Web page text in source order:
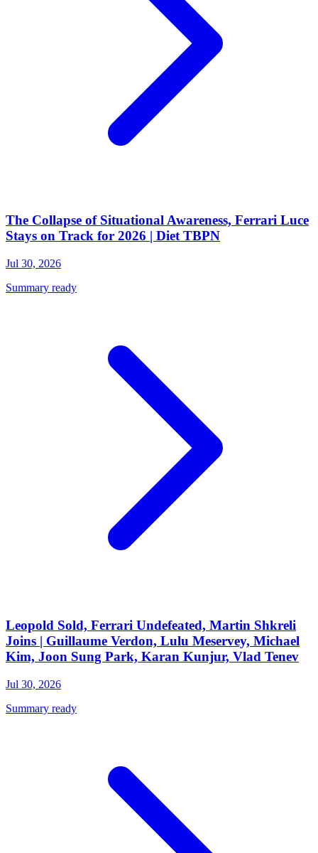
The Collapse of Situational Awareness, Ferrari Luce
Stays on Track for 2026 | Diet TBPN
Jul 30, 2026
Summary ready
Leopold Sold, Ferrari Undefeated, Martin Shkreli
Joins | Guillaume Verdon, Lulu Meservey, Michael
Kim, Joon Sung Park, Karan Kunjur, Vlad Tenev
Jul 30, 2026
Summary ready